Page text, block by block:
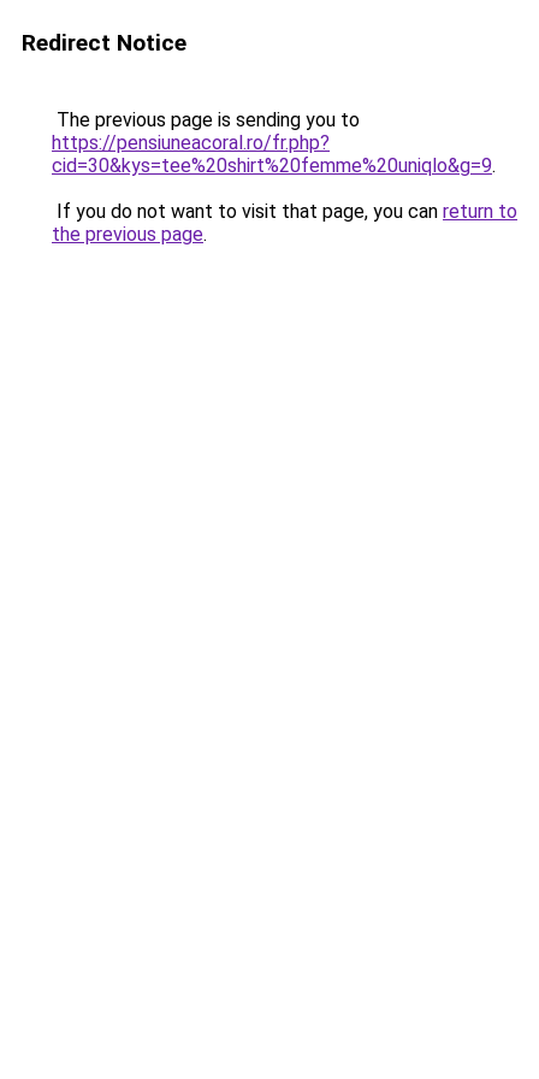
Redirect Notice
The previous page is sending you to
https://pensiuneacoral.ro/fr.php?
cid=30&kys=tee%20shirt%20femme%20uniqlo&g=9.
If you do not want to visit that page, you can return to
the previous page.